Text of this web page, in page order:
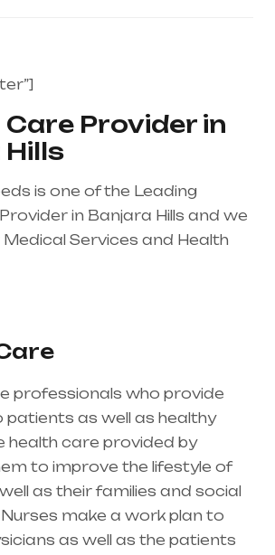
Provider in
Hills
is one of the Leading
in Banjara Hills and we
Services and Health
professionals who provide
patients as well as healthy
health care provided by
to improve the lifestyle of
as their families and social
make a work plan to
as well as the patients